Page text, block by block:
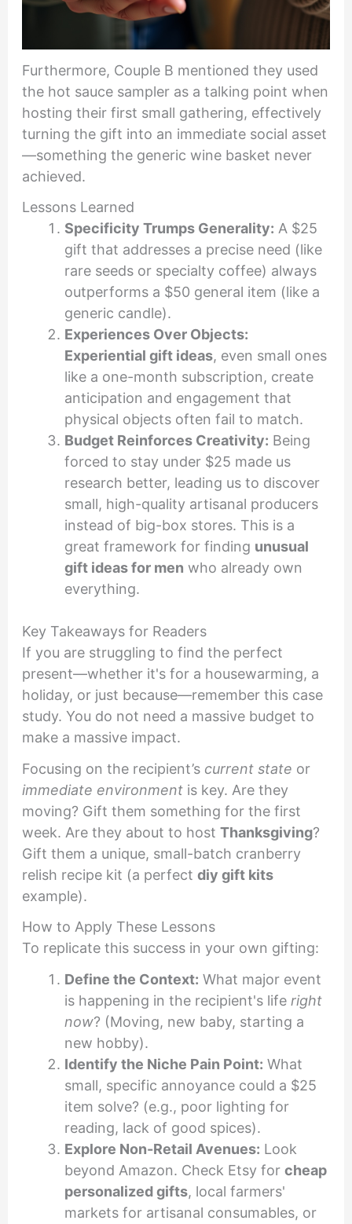
Furthermore, Couple B mentioned they used
the hot sauce sampler as a talking point when
hosting their first small gathering, effectively
turning the gift into an immediate social asset
—something the generic wine basket never
achieved.
Lessons Learned
Specificity Trumps Generality: A $25
gift that addresses a precise need (like
rare seeds or specialty coffee) always
outperforms a $50 general item (like a
generic candle).
Experiences Over Objects:
Experiential gift ideas, even small ones
like a one-month subscription, create
anticipation and engagement that
physical objects often fail to match.
Budget Reinforces Creativity: Being
forced to stay under $25 made us
research better, leading us to discover
small, high-quality artisanal producers
instead of big-box stores. This is a
great framework for finding unusual
gift ideas for men who already own
everything.
Key Takeaways for Readers
If you are struggling to find the perfect
present—whether it's for a housewarming, a
holiday, or just because—remember this case
study. You do not need a massive budget to
make a massive impact.
Focusing on the recipient’s current state or
immediate environmentis key. Are they
moving? Gift them something for the first
week. Are they about to host Thanksgiving?
Gift them a unique, small-batch cranberry
relish recipe kit (a perfect diy gift kits
example).
How to Apply These Lessons
To replicate this success in your own gifting:
Define the Context: What major event
is happening in the recipient's life right
now? (Moving, new baby, starting a
new hobby).
Identify the Niche Pain Point: What
small, specific annoyance could a $25
item solve? (e.g., poor lighting for
reading, lack of good spices).
Explore Non-Retail Avenues: Look
beyond Amazon. Check Etsy for cheap
personalized gifts, local farmers'
markets for artisanal consumables, or